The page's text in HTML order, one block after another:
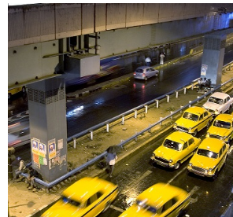
alternative
pathways